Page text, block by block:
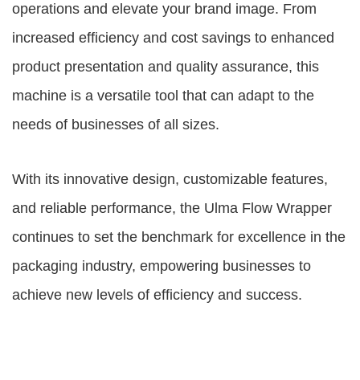
operations and elevate your brand image. From
increased efficiency and cost savings to enhanced
product presentation and quality assurance, this
machine is a versatile tool that can adapt to the
needs of businesses of all sizes.
With its innovative design, customizable features,
and reliable performance, the Ulma Flow Wrapper
continues to set the benchmark for excellence in the
packaging industry, empowering businesses to
achieve new levels of efficiency and success.